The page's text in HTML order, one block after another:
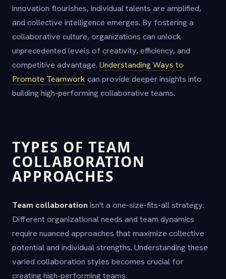
innovation flourishes, individual talents are amplified,
and collective intelligence emerges. By fostering a
collaborative culture, organizations can unlock
unprecedented levels of creativity, efficiency, and
competitive advantage. Understanding Ways to
Promote Teamwork can provide deeper insights into
building high-performing collaborative teams.
TYPES OF TEAM
COLLABORATION
APPROACHES
Team collaboration isn't a one-size-fits-all strategy.
Different organizational needs and team dynamics
require nuanced approaches that maximize collective
potential and individual strengths. Understanding these
varied collaboration styles becomes crucial for
creating high-performing teams.